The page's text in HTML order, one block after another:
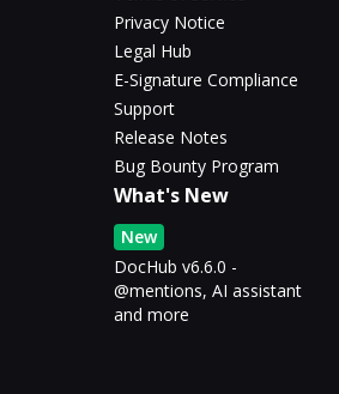
Privacy Notice
Legal Hub
E-Signature Compliance
Support
Release Notes
Bug Bounty Program
What's New
New
DocHub v6.6.0 -
@mentions, AI assistant
and more